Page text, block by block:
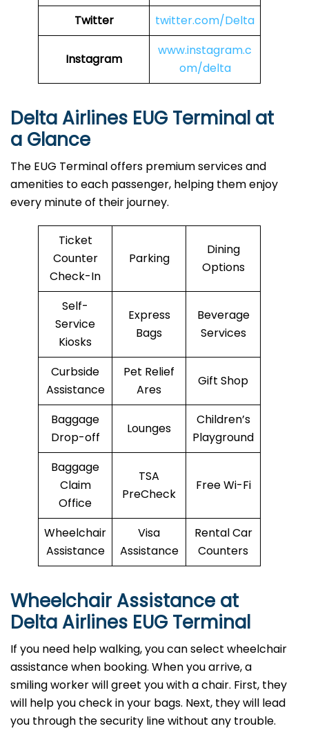
Twitter
twitter.com/Delta
Instagram
www.instagram.c
om/delta
Delta Airlines EUG Terminal at
a Glance
The EUG Terminal offers premium services and
amenities to each passenger, helping them enjoy
every minute of their journey.
Ticket
Counter
Check-In
Parking
Dining
Options
Self-
Service
Kiosks
Express
Bags
Beverage
Services
Curbside
Assistance
Pet Relief
Ares
Gift Shop
Baggage
Drop-off
Lounges
Children’s
Playground
Baggage
Claim
Office
TSA
PreCheck
Free Wi-Fi
Wheelchair
Assistance
Visa
Assistance
Rental Car
Counters
Wheelchair Assistance at
Delta Airlines EUG Terminal
If you need help walking, you can select wheelchair
assistance when booking. When you arrive, a
smiling worker will greet you with a chair. First, they
will help you check in your bags. Next, they will lead
you through the security line without any trouble.